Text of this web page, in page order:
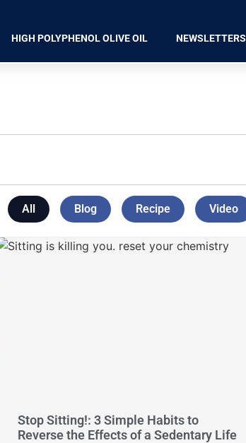
HIGH POLYPHENOL OLIVE OIL NEWSLETTERS
All Blog Recipe Video
Stop Sitting!: 3 Simple Habits to
Reverse the Effects of a Sedentary Life